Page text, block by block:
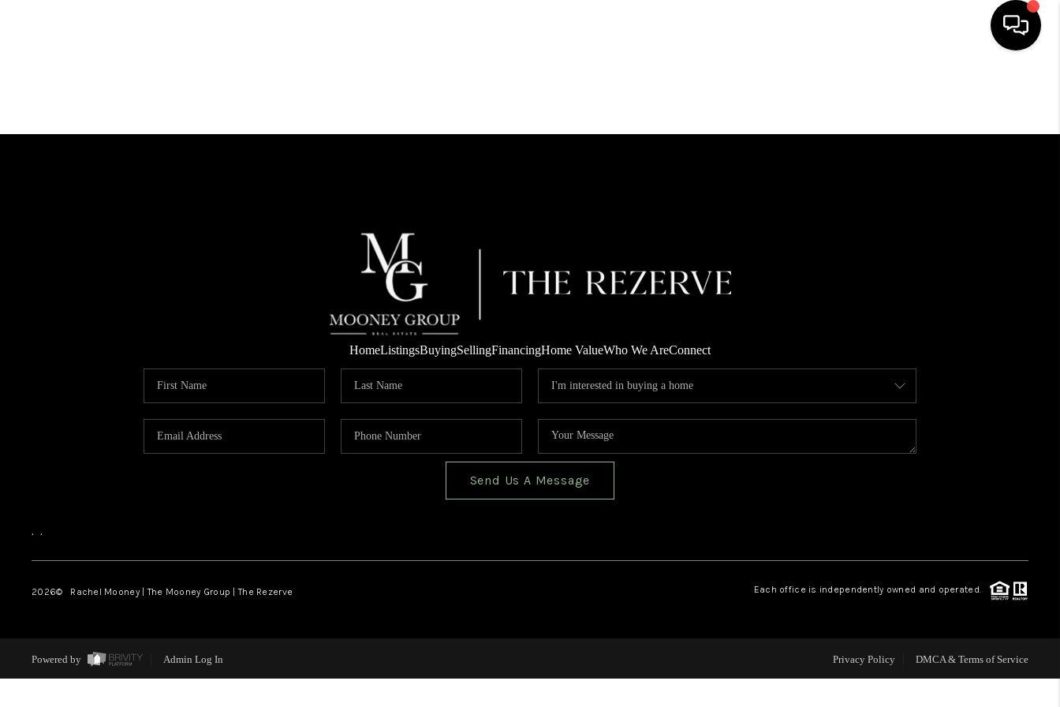
WHO WE ARE
CONNECT
HomeListingsBuyingSellingFinancingHome ValueWho We AreConnect
Send Us A Message
, ,
2026© Rachel Mooney | The Mooney Group | The Rezerve Each office is independently owned and operated.
Powered by Admin Log In Privacy Policy DMCA & Terms of Service